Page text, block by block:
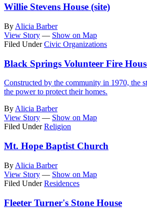
Willie Stevens House (site)
By Alicia Barber
View Story — Show on Map
Filed Under Civic Organizations
Black Springs Volunteer Fire
Constructed by the community in 1970, the
the power to protect their homes.
ByAlicia Barber
View Story — Show on Map
Filed Under Religion
Mt. Hope Baptist Church
By Alicia Barber
View Story — Show on Map
Filed Under Residences
Fleeter Turner's Stone House